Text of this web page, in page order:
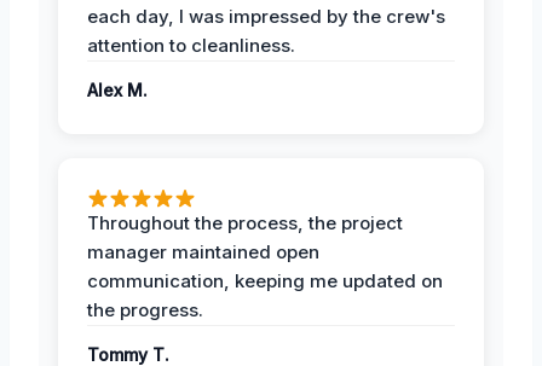
each day, I was impressed by the crew's
attention to cleanliness.
Alex M.
Throughout the process, the project
manager maintained open
communication, keeping me updated on
the progress.
Tommy T.